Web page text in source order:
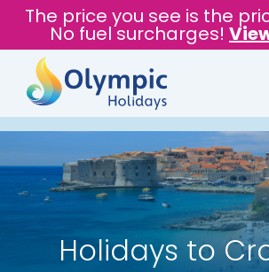
The price you see is the
No fuel surcharges!
Holidays to